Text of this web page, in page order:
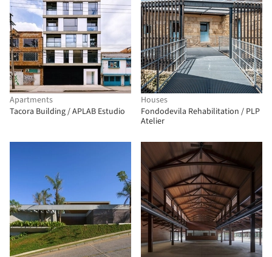
Apartments
Tacora Building / APLAB Estudio
Houses
Fondodevila Rehabilitation / PLP
Atelier